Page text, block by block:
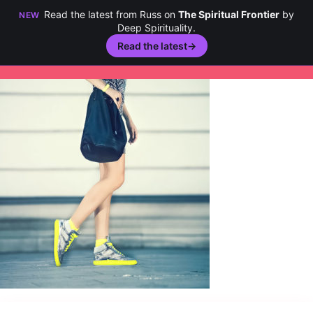
NEW Read the latest from Russ on The Spiritual Frontierby
Deep Spirituality.
Read the latest→
Skip
to